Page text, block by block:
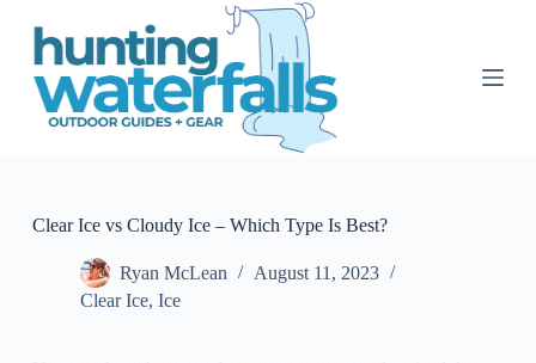
S
Clear Ice vs Cloudy Ice – Which Type Is Best?
Ryan McLean
August 11, 2023
Clear Ice, Ice